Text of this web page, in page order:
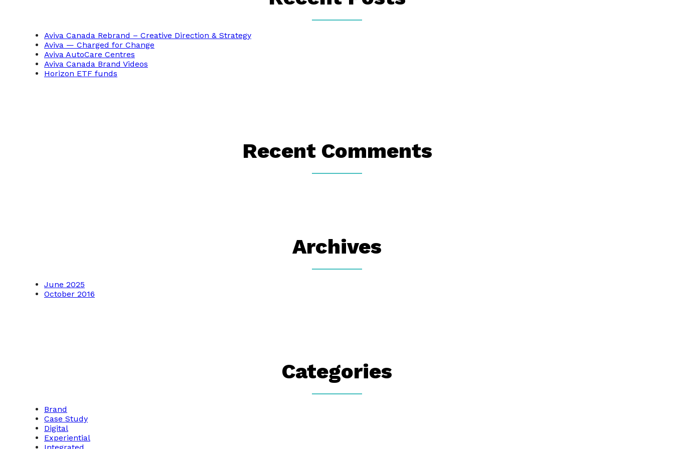
Aviva Canada Rebrand – Creative Direction & Strategy
Aviva — Charged for Change
Aviva AutoCare Centres
Aviva Canada Brand Videos
Horizon ETF funds
Recent Comments
Archives
June 2025
October 2016
Categories
Brand
Case Study
Digital
Experiential